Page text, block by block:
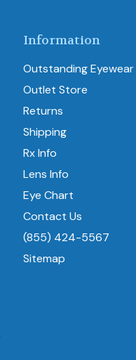
Information
Outstanding Eyewear
Outlet Store
Returns
Shipping
Rx Info
Lens Info
Eye Chart
Contact Us
(855) 424-5567
Sitemap